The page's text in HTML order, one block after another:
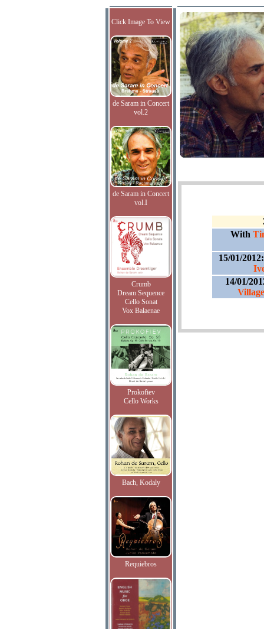
Click Image To View
de Saram in Concert
vol.2
de Saram in Concert
vol.I
Crumb
Dream Sequence
Cello Sonat
Vox Balaenae
Prokofiev
Cello Works
Bach, Kodaly
Requiebros
With
15/01/
14/01/